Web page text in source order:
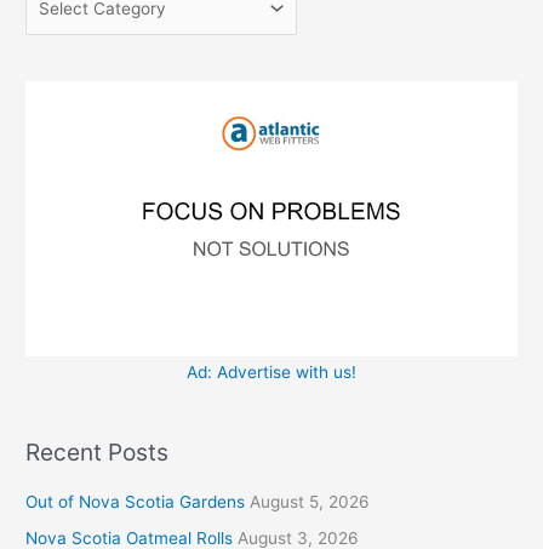
r
Ad: Advertise with us!
Recent Posts
Out of Nova Scotia Gardens August 5, 2026
Nova Scotia Oatmeal Rolls August 3, 2026